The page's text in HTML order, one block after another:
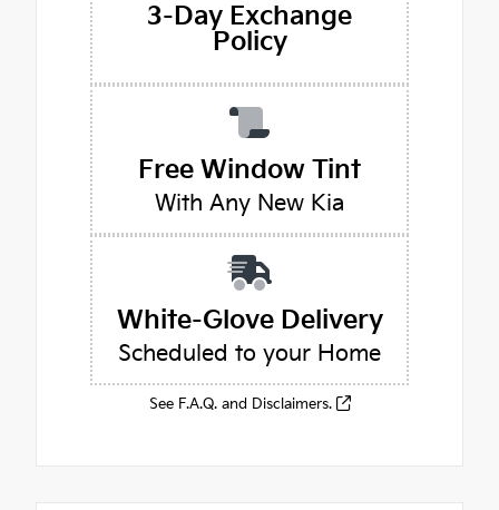
3-Day Exchange
Policy
Free Window Tint
With Any New Kia
White-Glove Delivery
Scheduled to your Home
See F.A.Q. and Disclaimers.